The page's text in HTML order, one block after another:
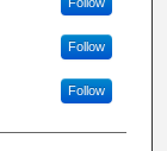
Follow
Follow